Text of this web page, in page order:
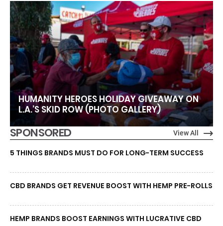
HUMANITY HEROES HOLIDAY GIVEAWAY ON
L.A.’S SKID ROW (PHOTO GALLERY)
SPONSORED View All
5 THINGS BRANDS MUST DO FOR LONG-TERM SUCCESS
CBD BRANDS GET REVENUE BOOST WITH HEMP PRE-ROLLS
HEMP BRANDS BOOST EARNINGS WITH LUCRATIVE CBD